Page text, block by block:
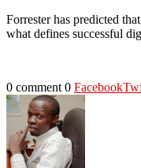
Forrester has predicted
what defines successful
0 comment 0 Facebook